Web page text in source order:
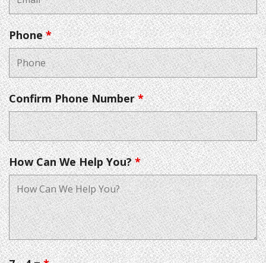
Phone*
Confirm Phone Number*
How Can We Help You?*